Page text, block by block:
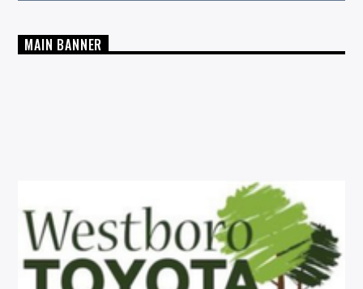
MAIN BANNER